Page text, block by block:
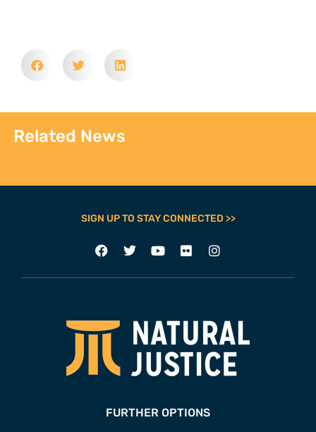
Related News
SIGN UP TO STAY CONNECTED >>
FURTHER OPTIONS